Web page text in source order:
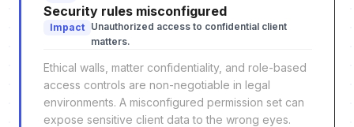
Security rules misconfigured
Impact Unauthorized access to confidential client
matters.
Ethical walls, matter confidentiality, and role-based
access controls are non-negotiable in legal
environments. A misconfigured permission set can
expose sensitive client data to the wrong eyes.